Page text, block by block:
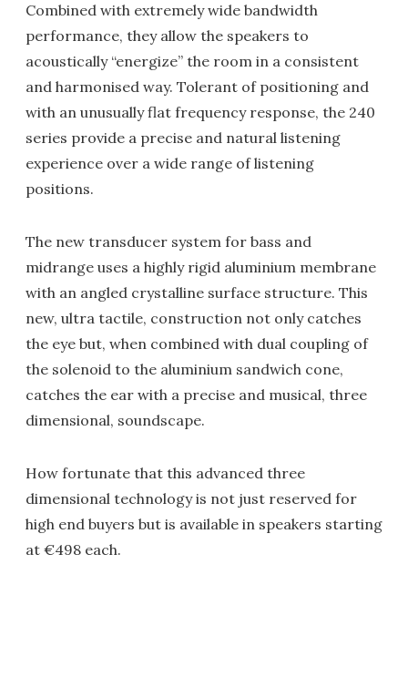
Combined with extremely wide bandwidth
performance, they allow the speakers to
acoustically “energize” the room in a consistent
and harmonised way. Tolerant of positioning and
with an unusually flat frequency response, the 240
series provide a precise and natural listening
experience over a wide range of listening
positions.
The new transducer system for bass and
midrange uses a highly rigid aluminium membrane
with an angled crystalline surface structure. This
new, ultra tactile, construction not only catches
the eye but, when combined with dual coupling of
the solenoid to the aluminium sandwich cone,
catches the ear with a precise and musical, three
dimensional, soundscape.
How fortunate that this advanced three
dimensional technology is not just reserved for
high end buyers but is available in speakers starting
at €498 each.